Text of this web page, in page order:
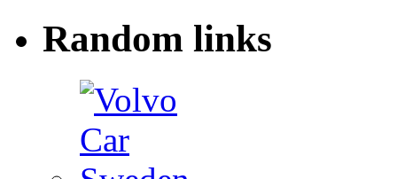
Random links